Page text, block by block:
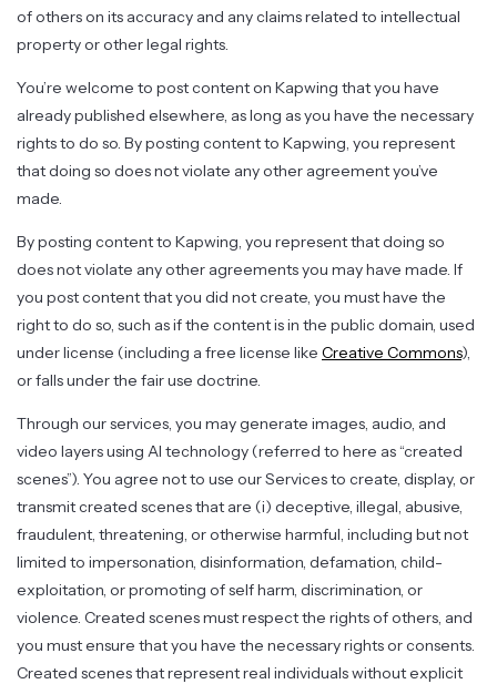
of others on its accuracy and any claims related to intellectual
property or other legal rights.
You’re welcome to post content on Kapwing that you have
already published elsewhere, as long as you have the necessary
rights to do so. By posting content to Kapwing, you represent
that doing so does not violate any other agreement you’ve
made.
By posting content to Kapwing, you represent that doing so
does not violate any other agreements you may have made. If
you post content that you did not create, you must have the
right to do so, such as if the content is in the public domain, used
under license (including a free license like Creative Commons),
or falls under the fair use doctrine.
Through our services, you may generate images, audio, and
video layers using AI technology (referred to here as “created
scenes”). You agree not to use our Services to create, display, or
transmit created scenes that are (i) deceptive, illegal, abusive,
fraudulent, threatening, or otherwise harmful, including but not
limited to impersonation, disinformation, defamation, child-
exploitation, or promoting of self harm, discrimination, or
violence. Created scenes must respect the rights of others, and
you must ensure that you have the necessary rights or consents.
Created scenes that represent real individuals without explicit